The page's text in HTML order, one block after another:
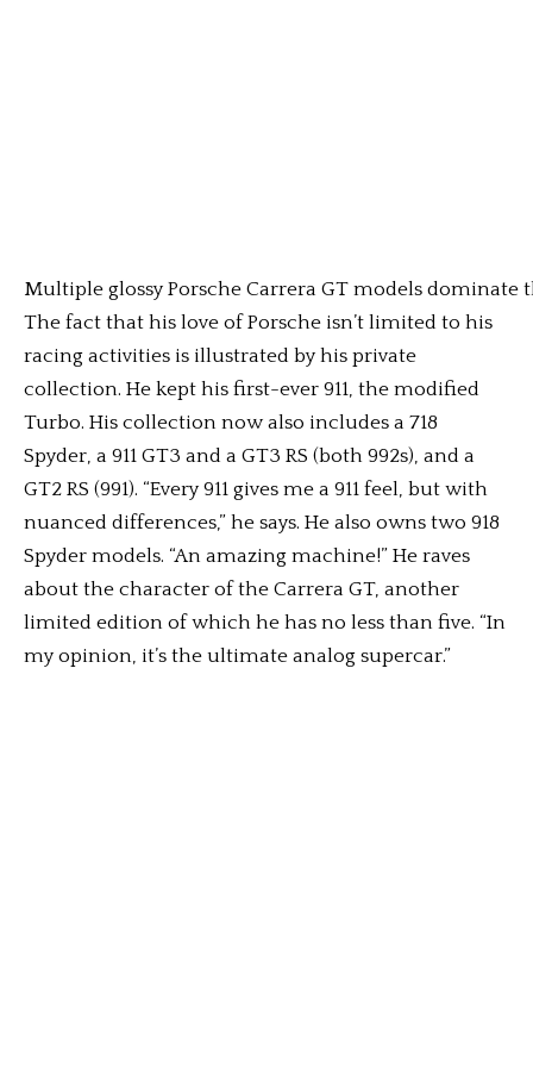
Multiple glossy Porsche Carrera GT models dominate
The fact that his love of Porsche isn’t limited to his
racing activities is illustrated by his private
collection. He kept his first-ever 911, the modified
Turbo. His collection now also includes a 718
Spyder, a 911 GT3 and a GT3 RS (both 992s), and a
GT2 RS (991). “Every 911 gives me a 911 feel, but with
nuanced differences,” he says. He also owns two 918
Spyder models. “An amazing machine!” He raves
about the character of the Carrera GT, another
limited edition of which he has no less than five. “In
my opinion, it’s the ultimate analog supercar.”